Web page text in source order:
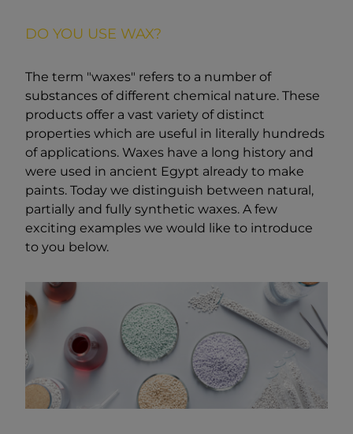
DO YOU USE WAX?
The term "waxes" refers to a number of
substances of different chemical nature. These
products offer a vast variety of distinct
properties which are useful in literally hundreds
of applications. Waxes have a long history and
were used in ancient Egypt already to make
paints. Today we distinguish between natural,
partially and fully synthetic waxes. A few
exciting examples we would like to introduce
to you below.